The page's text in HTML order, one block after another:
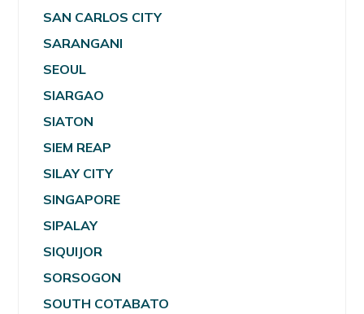
SAN CARLOS CITY
SARANGANI
SEOUL
SIARGAO
SIATON
SIEM REAP
SILAY CITY
SINGAPORE
SIPALAY
SIQUIJOR
SORSOGON
SOUTH COTABATO